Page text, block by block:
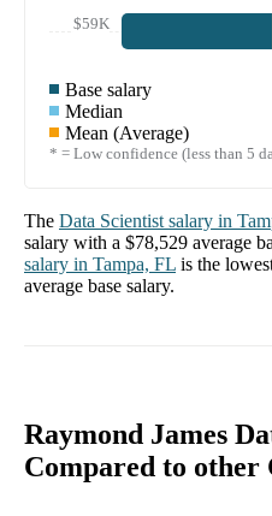
$59K
Base salary
Median
Mean (Average)
* = Low confidence (less than 5
The Data Scientist salary in
salary with a $78,529 average
salary in Tampa, FL is the
average base salary.
Raymond James
Compared to other